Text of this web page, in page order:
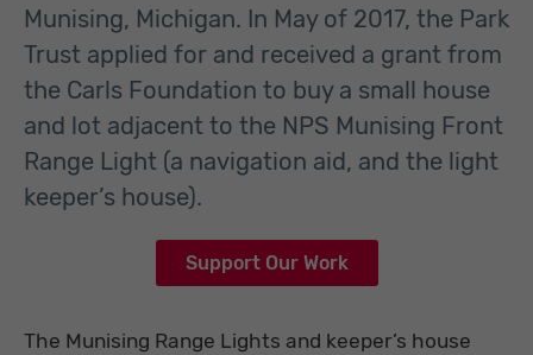
Munising, Michigan. In May of 2017, the Park
Trust applied for and received a grant from
the Carls Foundation to buy a small house
and lot adjacent to the NPS Munising Front
Range Light (a navigation aid, and the light
keeper’s house).
Support Our Work
The Munising Range Lights and keeper’s house